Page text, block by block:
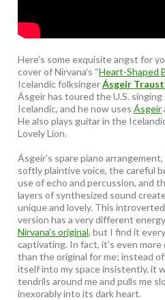
Here’s some exquisite angst for
cover of Nirvana’s “Heart-Shaped
Icelandic folksingerÁsgeir
Ásgeir has toured the U.S. singing
Icelandic, and he now uses Ásgeir
He also plays guitar in the
Lovely Lion.
Ásgeir’s spare piano
softly plaintive voice, the careful
use of echo and percussion, and
layers of synthesized sound
unique and lovely. This
version has a very different
Nirvana’s original, but I find it
captivating. In fact, it’s even
than the original for me; instead
itself into my space insistently, it
tendrils around me and pulls me
inexorably into its dark heart.